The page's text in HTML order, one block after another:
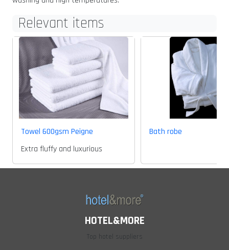
Relevant items
Towel 600gsm Peigne
Extra fluffy and luxurious
Bath robe
HOTEL&MORE
Top hotel suppliers